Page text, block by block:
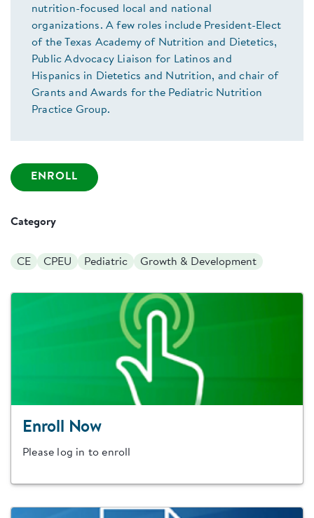
nutrition-focused local and national
organizations. A few roles include President-Elect
of the Texas Academy of Nutrition and Dietetics,
Public Advocacy Liaison for Latinos and
Hispanics in Dietetics and Nutrition, and chair of
Grants and Awards for the Pediatric Nutrition
Practice Group.
ENROLL
Category
CE CPEU Pediatric Growth & Development
Enroll Now
Please log in to enroll